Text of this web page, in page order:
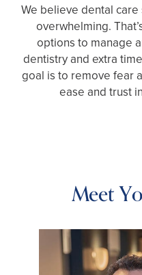
We believe dental
overwhelming.
options to manage
dentistry and extra
goal is to remove fear
ease and trust
Meet